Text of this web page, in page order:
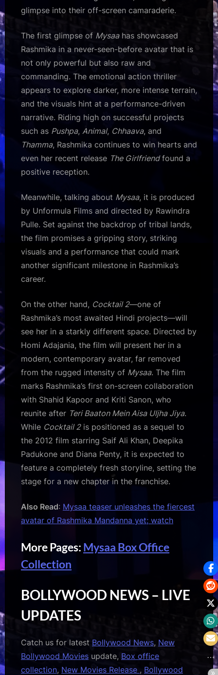
glimpse into their off-screen camaraderie.
The first glimpse of Mysaahas showcased
Rashmika in a never-seen-before avatar that is
not only powerful but also raw and
commanding. The emotional action thriller
appears to explore darker, more intense terrain,
and the visuals hint at a performance-driven
narrative. Riding high on successful projects
such as Pushpa, Animal, Chhaava, and
Thamma, Rashmika continues to win hearts and
even her recent release The Girlfriendfound a
positive reception.
Meanwhile, talking about Mysaa, it is produced
by Unformula Films and directed by Rawindra
Pulle. Set against the backdrop of tribal lands,
the film promises a gripping story, striking
visuals and a performance that could mark
another significant milestone in Rashmika’s
career.
On the other hand, Cocktail 2—one of
Rashmika’s most awaited Hindi projects—will
see her in a starkly different space. Directed by
Homi Adajania, the film will present her in a
modern, contemporary avatar, far removed
from the rugged intensity of Mysaa. The film
marks Rashmika’s first on-screen collaboration
with Shahid Kapoor and Kriti Sanon, who
reunite after Teri Baaton Mein Aisa Uljha Jiya.
While Cocktail 2is positioned as a sequel to
the 2012 film starring Saif Ali Khan, Deepika
Padukone and Diana Penty, it is expected to
feature a completely fresh storyline, setting the
stage for a new chapter in the franchise.
Also Read: Mysaa teaser unleashes the fiercest
avatar of Rashmika Mandanna yet; watch
More Pages: Mysaa Box Office
Collection
BOLLYWOOD NEWS – LIVE
UPDATES
Catch us for latest Bollywood News, New
Bollywood Movies update, Box office
collection, New Movies Release , Bollywood